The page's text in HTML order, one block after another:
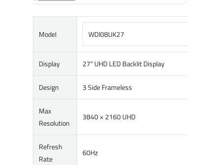
Model WDI08UK27
Display 27" UHD LED Backlit Display
Design 3 Side Frameless
Max
Resolution
3840 × 2160 UHD
Refresh
Rate
60Hz